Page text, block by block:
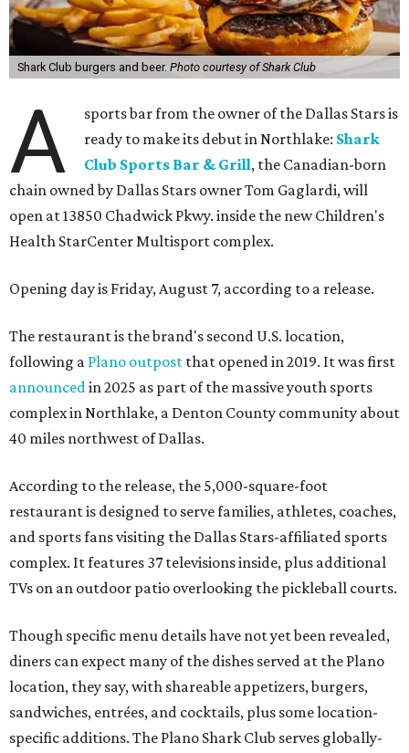
Shark Club burgers and beer. Photo courtesy of Shark Club
A
sports bar from the owner of the Dallas Stars is
ready to make its debut in Northlake: Shark
Club Sports Bar & Grill, the Canadian-born
chain owned by Dallas Stars owner Tom Gaglardi, will
open at 13850 Chadwick Pkwy. inside the new Children's
Health StarCenter Multisport complex.
Opening day is Friday, August 7, according to a release.
The restaurant is the brand's second U.S. location,
following a Plano outpost that opened in 2019. It was first
announcedin 2025 as part of the massive youth sports
complex in Northlake, a Denton County community about
40 miles northwest of Dallas.
According to the release, the 5,000-square-foot
restaurant is designed to serve families, athletes, coaches,
and sports fans visiting the Dallas Stars-affiliated sports
complex. It features 37 televisions inside, plus additional
TVs on an outdoor patio overlooking the pickleball courts.
Though specific menu details have not yet been revealed,
diners can expect many of the dishes served at the Plano
location, they say, with shareable appetizers, burgers,
sandwiches, entrées, and cocktails, plus some location-
specific additions. The Plano Shark Club serves globally-